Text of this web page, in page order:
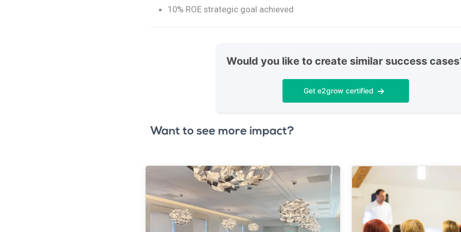
10% ROE strategic goal achieved
Would you like to create similar success
Get e2grow certified
Want to see more impact?